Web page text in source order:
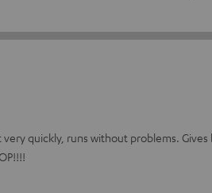
quickly, runs without problems.